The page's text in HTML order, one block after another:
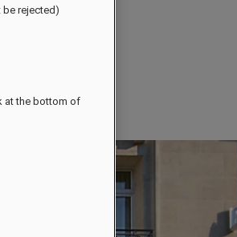
be rejected)
at the bottom of